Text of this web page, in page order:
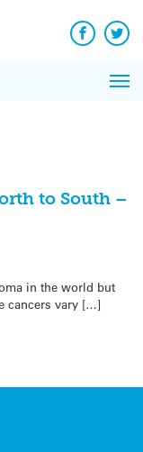
Facebook
to South –
in the world but
cancers vary […]
News